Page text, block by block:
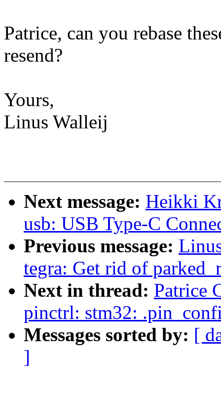
Patrice, can you rebase
resend?
Yours,
Linus Walleij
Next message: Heikki
usb: USB Type-C
Previous message:
tegra: Get rid of
Next in thread: Patrice
pinctrl: stm32:
Messages sorted by: [
]